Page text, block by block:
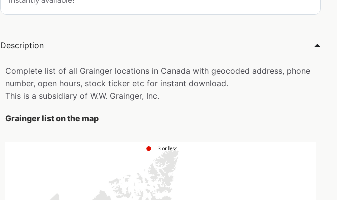
Description
Complete list of all Grainger locations in Canada with geocoded address, phone
number, open hours, stock ticker etc for instant download.
This is a subsidiary of W.W. Grainger, Inc.
Grainger list on the map